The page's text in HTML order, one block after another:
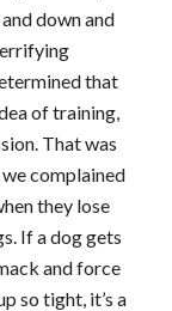
down and
that
of training,
That was
complained
they lose
If a dog gets
and force
so tight, it’s a